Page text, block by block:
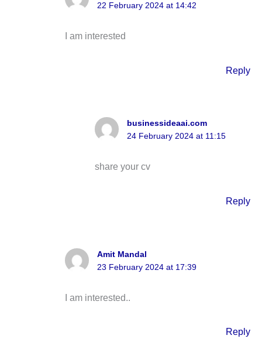
22 February 2024 at 14:42
I am interested
Reply
businessideaai.com
24 February 2024 at 11:15
share your cv
Reply
Amit Mandal
23 February 2024 at 17:39
I am interested..
Reply